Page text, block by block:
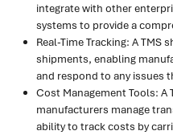
integrate with other
systems to provide a
Real-Time Tracking: A
shipments, enabling
and respond to any issues
Cost Management Tools:
manufacturers manage
ability to track costs by